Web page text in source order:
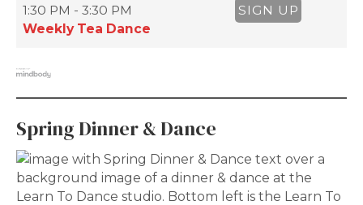
1:30 PM - 3:30 PM
Weekly Tea Dance
SIGN UP
Spring Dinner & Dance